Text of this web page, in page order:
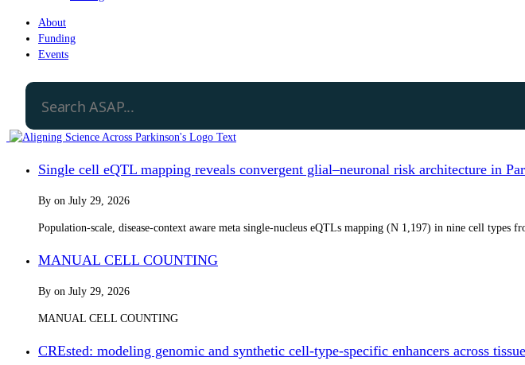
About
Funding
Events
Single cell eQTL mapping reveals convergent glial–neuronal risk architecture in
By on July 29, 2026
Population-scale, disease-context aware meta single-nucleus eQTLs mapping (N 1,197) in nine cell types
MANUAL CELL COUNTING
By on July 29, 2026
MANUAL CELL COUNTING
CREsted: modeling genomic and synthetic cell-type-specific enhancers across